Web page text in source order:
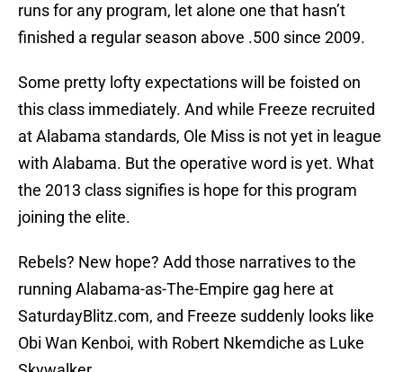
runs for any program, let alone one that hasn’t
finished a regular season above .500 since 2009.
Some pretty lofty expectations will be foisted on
this class immediately. And while Freeze recruited
at Alabama standards, Ole Miss is not yet in league
with Alabama. But the operative word is yet. What
the 2013 class signifies is hope for this program
joining the elite.
Rebels? New hope? Add those narratives to the
running Alabama-as-The-Empire gag here at
SaturdayBlitz.com, and Freeze suddenly looks like
Obi Wan Kenboi, with Robert Nkemdiche as Luke